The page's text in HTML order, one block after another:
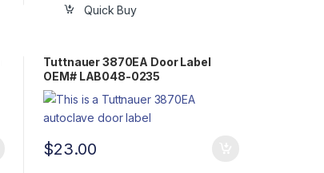
Quick Buy
Tuttnauer 3870EA Door Label
OEM# LAB048-0235
$23.00